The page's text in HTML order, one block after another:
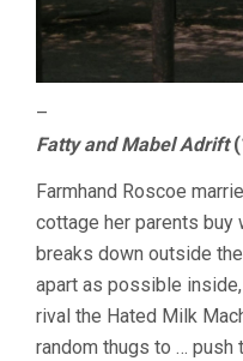
–
Fatty and Mabel Adrift
Farmhand Roscoe
cottage her parents buy
breaks down outside
apart as possible
rival the Hated Milk
random thugs to … push